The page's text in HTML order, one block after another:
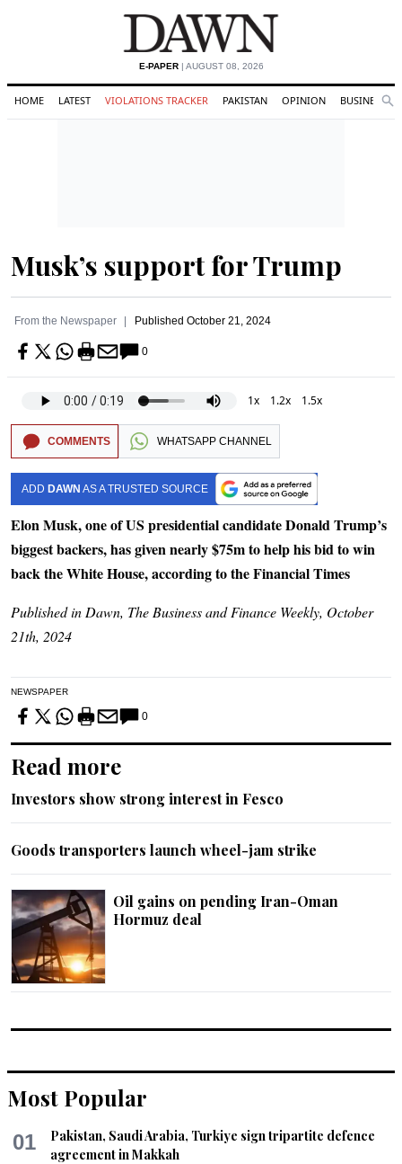
E-PAPER| AUGUST 08, 2026
HOME LATEST VIOLATIONS TRACKER PAKISTAN OPINION BUSINESS
Musk’s support for Trump
From the Newspaper Published October 21, 2024
0
1x 1.2x 1.5x
COMMENTS WHATSAPP CHANNEL
ADD DAWN AS A TRUSTED SOURCE
Elon Musk, one of US presidential candidate Donald Trump’s
biggest backers, has given nearly $75m to help his bid to win
back the White House, according to the Financial Times
Published in Dawn, The Business and Finance Weekly, October
21th, 2024
NEWSPAPER
0
Read more
Investors show strong interest in Fesco
Goods transporters launch wheel-jam strike
Oil gains on pending Iran-Oman
Hormuz deal
Most Popular
01
Pakistan, Saudi Arabia, Turkiye sign tripartite defence
agreement in Makkah